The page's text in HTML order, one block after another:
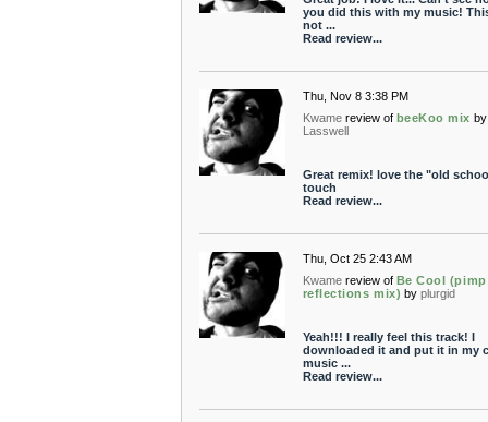
you did this with my music!
not ...
Read review...
Thu, Nov 8 3:38 PM
Kwame review of beeKoo mix by
Lasswell
Great remix! love the "old
touch
Read review...
Thu, Oct 25 2:43 AM
Kwame review of Be Cool (pimp
reflections mix) by plurgid
Yeah!!! I really feel this track! I
downloaded it and put it in my
music ...
Read review...